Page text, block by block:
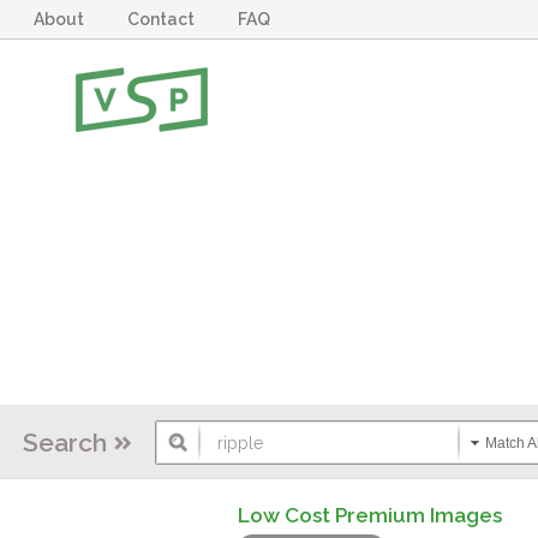
About Contact FAQ
Search Match
Low Cost Premium Images